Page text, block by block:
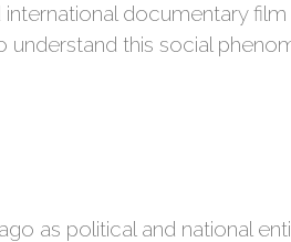
documentary
this social
as political and national